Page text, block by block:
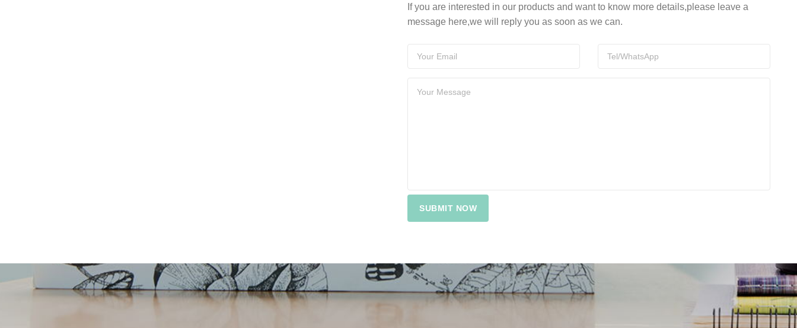
If you are interested in our products and want to know more details,please leave a
message here,we will reply you as soon as we can.